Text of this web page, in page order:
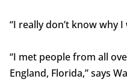
“I really don’t know why
“I met people from all
England, Florida,” says